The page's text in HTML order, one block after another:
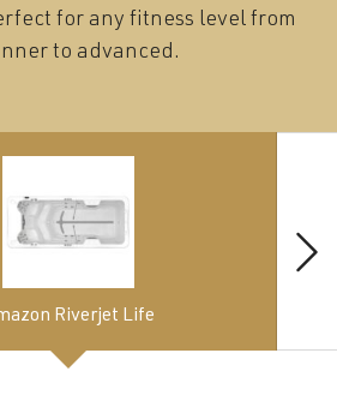
for any fitness level from
to advanced.
Riverjet Life